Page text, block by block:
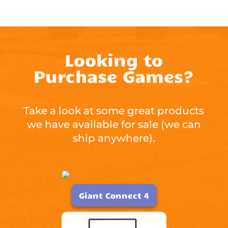
Looking to
Purchase Games?
Take a look at some great products
we have available for sale (we can
ship anywhere).
Giant Connect 4